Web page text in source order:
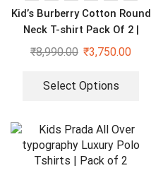
Kid’s Burberry Cotton Round
Neck T-shirt Pack Of 2 |
Purple & Black
₹8,990.00 ₹3,750.00
Select Options